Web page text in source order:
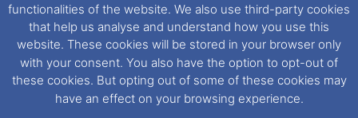
This website uses cookies. If you wish to change your cookie
preferences, you can via our
Cookie Consent
options. For
further information in regards to cookies and privacy please see
our Cookieand Privacy Policies
functionalities of the website. We also use third-party cookies
that help us analyse and understand how you use this
website. These cookies will be stored in your browser only
with your consent. You also have the option to opt-out of
these cookies. But opting out of some of these cookies may
have an effect on your browsing experience.